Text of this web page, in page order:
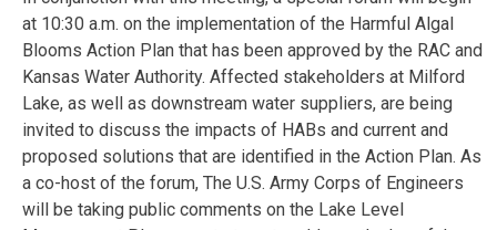
at 10:30 a.m. on the implementation of the Harmful Algal
Blooms Action Plan that has been approved by the RAC and
Kansas Water Authority. Affected stakeholders at Milford
Lake, as well as downstream water suppliers, are being
invited to discuss the impacts of HABs and current and
proposed solutions that are identified in the Action Plan. As
a co-host of the forum, The U.S. Army Corps of Engineers
will be taking public comments on the Lake Level